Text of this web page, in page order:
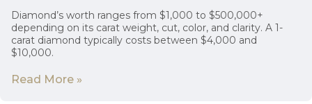
Diamond’s worth ranges from $1,000 to $500,000+
depending on its carat weight, cut, color, and clarity. A 1-
carat diamond typically costs between $4,000 and
$10,000.
Read More »